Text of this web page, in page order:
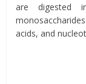
are digested
acids, and